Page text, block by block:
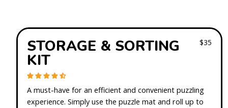
STORAGE & SORTING
KIT
$35
A must-have for an efficient and convenient puzzling
experience. Simply use the puzzle mat and roll up to